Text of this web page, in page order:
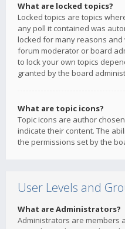
What are locked topics?
Locked topics are topics
any poll it contained was
locked for many reasons
forum moderator or board
to lock your own topics
granted by the board
What are topic icons?
Topic icons are author
indicate their content. The
the permissions set by the
User Levels and
What are Administrators?
Administrators are members